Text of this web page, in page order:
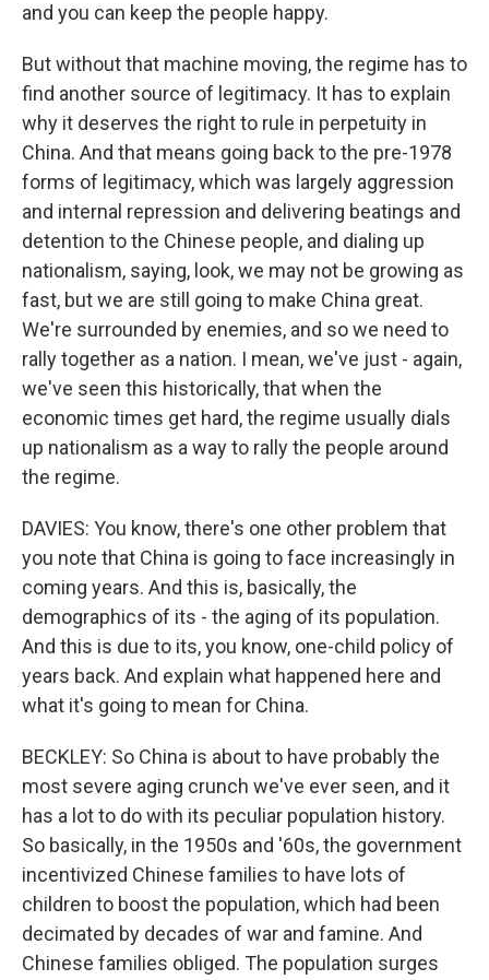
and you can keep the people happy.
But without that machine moving, the regime has to
find another source of legitimacy. It has to explain
why it deserves the right to rule in perpetuity in
China. And that means going back to the pre-1978
forms of legitimacy, which was largely aggression
and internal repression and delivering beatings and
detention to the Chinese people, and dialing up
nationalism, saying, look, we may not be growing as
fast, but we are still going to make China great.
We're surrounded by enemies, and so we need to
rally together as a nation. I mean, we've just - again,
we've seen this historically, that when the
economic times get hard, the regime usually dials
up nationalism as a way to rally the people around
the regime.
DAVIES: You know, there's one other problem that
you note that China is going to face increasingly in
coming years. And this is, basically, the
demographics of its - the aging of its population.
And this is due to its, you know, one-child policy of
years back. And explain what happened here and
what it's going to mean for China.
BECKLEY: So China is about to have probably the
most severe aging crunch we've ever seen, and it
has a lot to do with its peculiar population history.
So basically, in the 1950s and '60s, the government
incentivized Chinese families to have lots of
children to boost the population, which had been
decimated by decades of war and famine. And
Chinese families obliged. The population surges